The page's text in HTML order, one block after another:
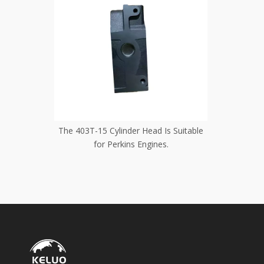
403-15 Cylinder Head Is Suitable for
Perkins Engines